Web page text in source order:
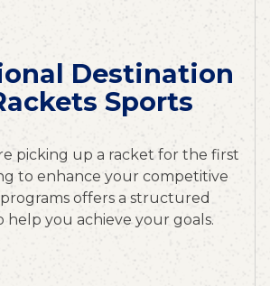
Destination
Sports
picking up a racket for the first
to enhance your competitive
offers a structured
help you achieve your goals.